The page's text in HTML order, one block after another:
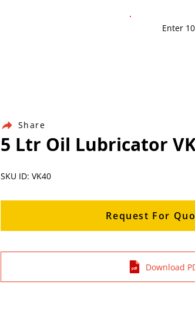
Share
5 Ltr Oil Lubricator
SKU ID: VK40
Request For
Download